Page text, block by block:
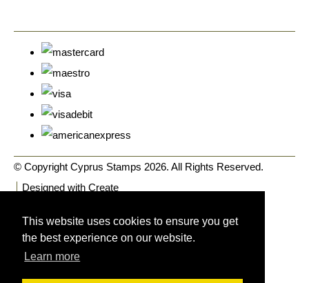
This website uses cookies to ensure you get
the best experience on our website.
Learn more
© Copyright Cyprus Stamps 2026. All Rights Reserved.
Designed with Create